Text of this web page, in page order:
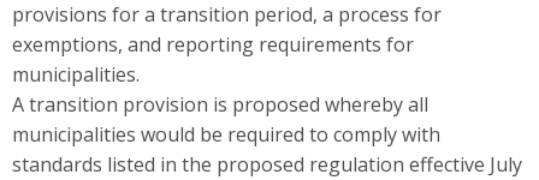
provisions for a transition period, a process for
exemptions, and reporting requirements for
municipalities.
A transition provision is proposed whereby all
municipalities would be required to comply with
standards listed in the proposed regulation effective July